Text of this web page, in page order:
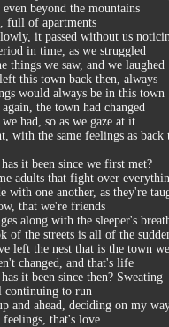
beyond the mountains
full of apartments
it passed without us
in time, as we struggled
things we saw, and we laughed
this town back then, always
would always be in this town
the town had changed
had, so as we gaze at it
with the same feelings as back
it been since we first met?
adults that fight over
with one another, as they're
that we're friends
along with the sleeper's
of the streets is all of the
left the nest that is the town
changed, and that's life
it been since then? Sweating
continuing to run
and ahead, deciding on my
that's love